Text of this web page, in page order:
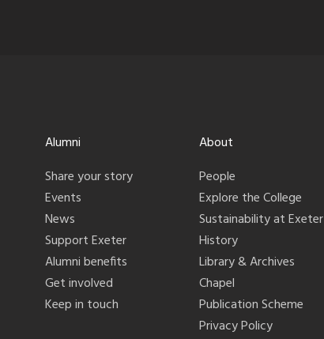
Alumni
Share your story
Events
News
Support Exeter
Alumni benefits
Get involved
Keep in touch
About
People
Explore the College
Sustainability at Exeter
History
Library & Archives
Chapel
Publication Scheme
Privacy Policy